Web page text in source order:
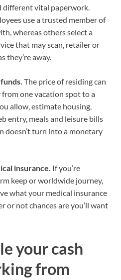
different vital paperwork.
use a trusted member of
whereas others select a
that may scan, retailer or
they’re away.
The price of residingcan
one vacation spot to a
allow, estimate housing,
entry, meals and leisure bills
doesn’t turn into a monetary
insurance. If you’re
keep or worldwide journey,
what your medical insurance
or not chances are you’ll want
your cash
from